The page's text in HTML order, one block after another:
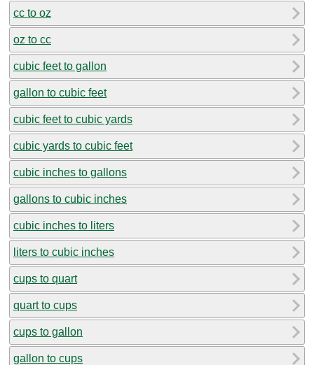
cc to oz
oz to cc
cubic feet to gallon
gallon to cubic feet
cubic feet to cubic yards
cubic yards to cubic feet
cubic inches to gallons
gallons to cubic inches
cubic inches to liters
liters to cubic inches
cups to quart
quart to cups
cups to gallon
gallon to cups